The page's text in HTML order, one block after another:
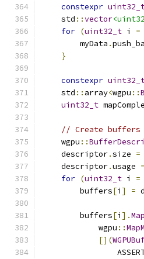
constexpr
    std
::vector
for (uint32_t i =
        myData
.
}
constexpr
    std
:: array<wgpu ::
uint32_t
// Create buffers
    wgpu
::
    descriptor
.size =
    descriptor
.usage =
for (uint32_t i =
        buffers
[i ] =
        buffers
[i ].
            wgpu
::
[](